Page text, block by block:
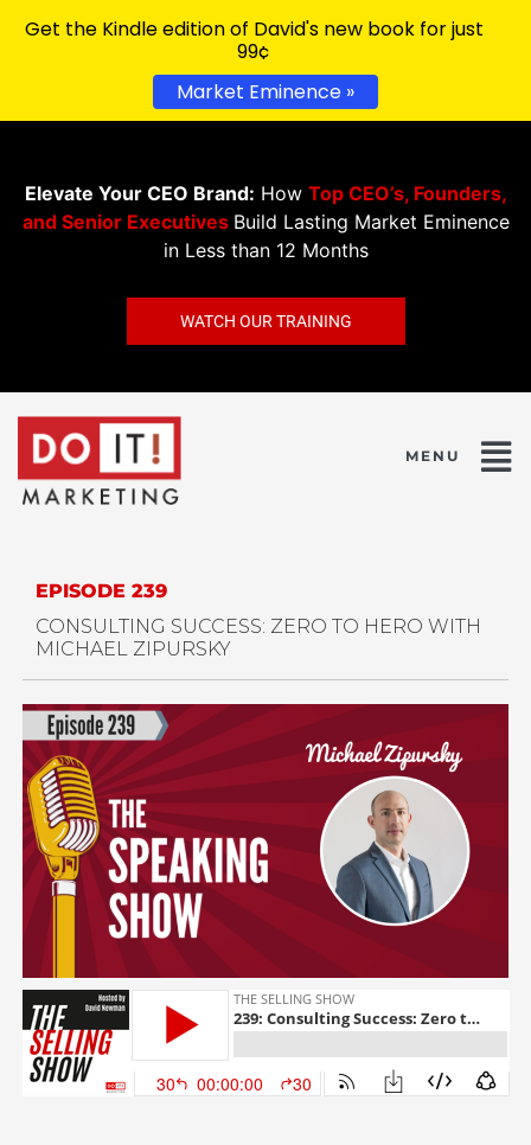
Elevate Your CEO Brand: How Top CEO’s, Founders,
and Senior Executives Build Lasting Market Eminence
in Less than 12 Months
WATCH OUR TRAINING
EPISODE 239
CONSULTING SUCCESS: ZERO TO HERO WITH
MICHAEL ZIPURSKY
Get the Kindle edition of David's new book for just
99¢
Market Eminence »